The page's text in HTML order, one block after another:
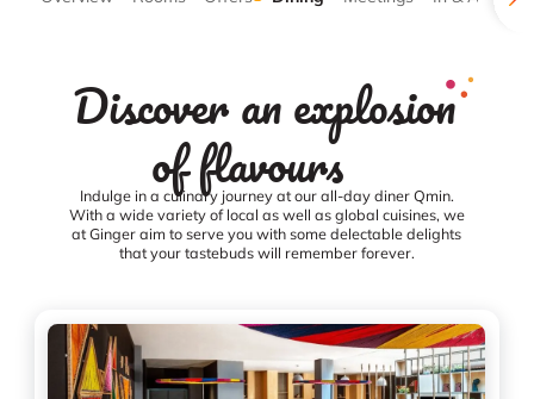
Discover an explosion
of flavours
Indulge in a culinary journey at our all-day diner Qmin.
With a wide variety of local as well as global cuisines, we
at Ginger aim to serve you with some delectable delights
that your tastebuds will remember forever.